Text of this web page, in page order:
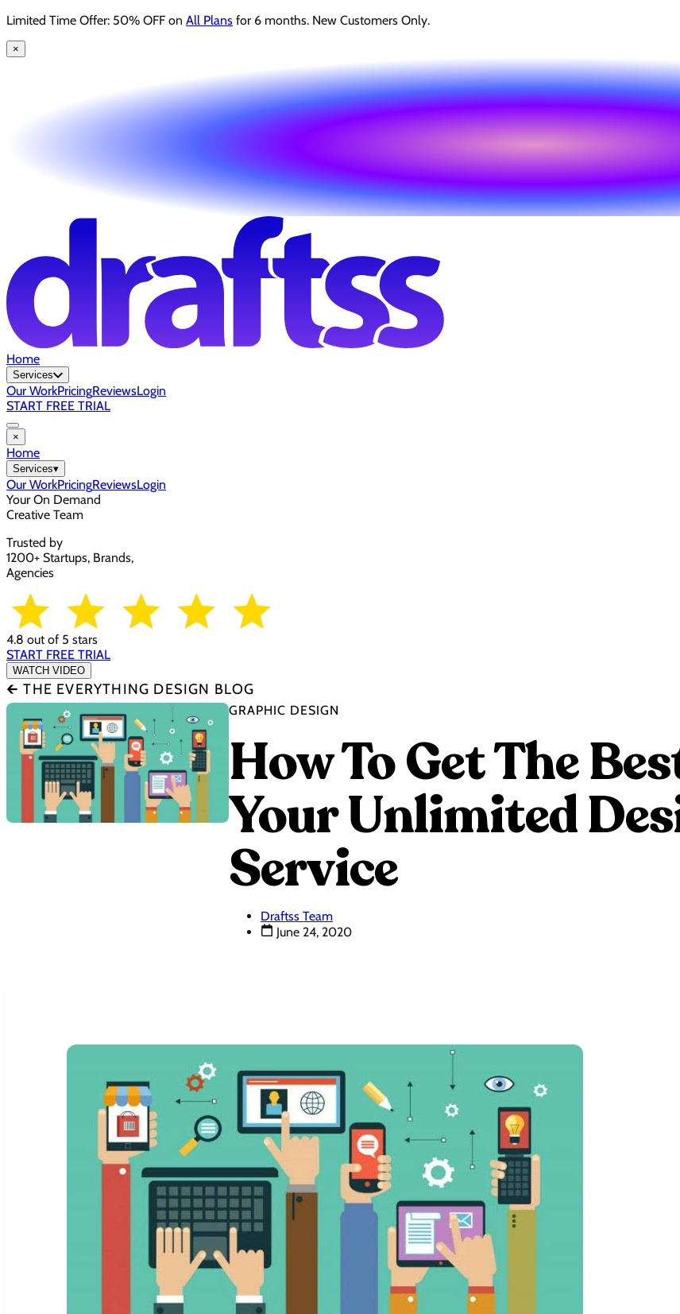
Limited Time Offer: 50% OFF on All Plans for 6 months. New Customers Only.
×
Home
Services
Our WorkPricingReviewsLogin
START FREE TRIAL
×
Home
Services▾
Our WorkPricingReviewsLogin
Your On Demand
Creative Team
Trusted by
1200+ Startups, Brands,
Agencies
4.8 out of 5 stars
START FREE TRIAL
WATCH VIDEO
🡰 THE EVERYTHING DESIGN BLOG
GRAPHIC DESIGN
How To Get The
Your Unlimited
Service
Draftss Team
June 24, 2020